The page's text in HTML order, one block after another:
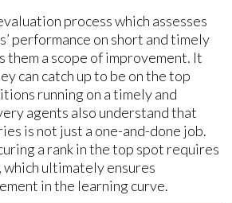
process which assesses
performance on short and timely
them a scope of improvement. It
can catch up to be on the top
running on a timely and
agents also understand that
is not just a one-and-done job.
a rank in the top spot requires
ultimately ensures
in the learning curve.